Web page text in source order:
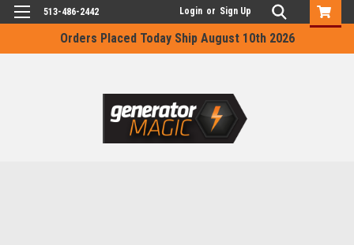
Orders Placed Today Ship August 10th 2026
513-486-2442 Login or Sign Up